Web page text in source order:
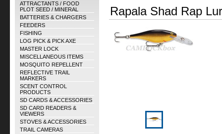
ATTRACTANTS / FOOD
PLOT SEED / MINERAL
BATTERIES & CHARGERS
FEEDERS
FISHING
LOG PICK & PICK AXE
MASTER LOCK
MISCELLANEOUS ITEMS
MOSQUITO REPELLENT
REFLECTIVE TRAIL
MARKERS
SCENT CONTROL
PRODUCTS
SD CARDS & ACCESSORIES
SD CARD READERS &
VIEWERS
STOVES & ACCESSORIES
TRAIL CAMERAS
Rapala Shad Rap